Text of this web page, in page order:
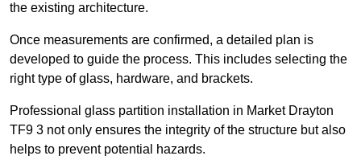
the existing architecture.
Once measurements are confirmed, a detailed plan is
developed to guide the process. This includes selecting the
right type of glass, hardware, and brackets.
Professional glass partition installation in Market Drayton
TF9 3 not only ensures the integrity of the structure but also
helps to prevent potential hazards.